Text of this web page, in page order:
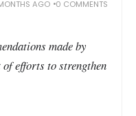
AGO 0 COMMENTS
made by
of efforts to strengthen